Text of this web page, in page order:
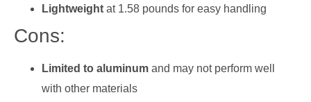
Lightweight at 1.58 pounds for easy handling
Cons:
Limited to aluminum and may not perform well
with other materials